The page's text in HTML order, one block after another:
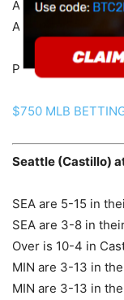
ATH are 22-5 in
ATH are 38-13 in
Pick: Athletics
$750 MLB
Seattle (Castillo)
SEA are 5-15 in
SEA are 3-8 in
Over is 10-4 in
MIN are 3-13 in
MIN are 3-13 in